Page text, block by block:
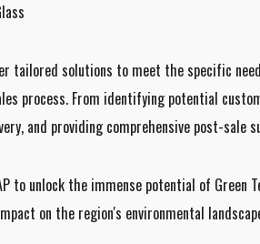
tailored solutions to meet the specific
process. From identifying potential
and providing comprehensive post-sale
to unlock the immense potential of Green
on the region's environmental